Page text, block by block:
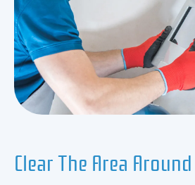
Clear The Area